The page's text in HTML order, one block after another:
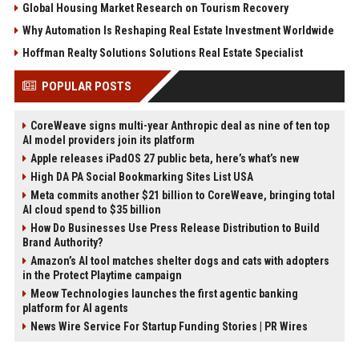
Global Housing Market Research on Tourism Recovery
Why Automation Is Reshaping Real Estate Investment Worldwide
Hoffman Realty Solutions Solutions Real Estate Specialist
POPULAR POSTS
CoreWeave signs multi-year Anthropic deal as nine of ten top
AI model providers join its platform
Apple releases iPadOS 27 public beta, here’s what’s new
High DA PA Social Bookmarking Sites List USA
Meta commits another $21 billion to CoreWeave, bringing total
AI cloud spend to $35 billion
How Do Businesses Use Press Release Distribution to Build
Brand Authority?
Amazon’s AI tool matches shelter dogs and cats with adopters
in the Protect Playtime campaign
Meow Technologies launches the first agentic banking
platform for AI agents
News Wire Service For Startup Funding Stories | PR Wires